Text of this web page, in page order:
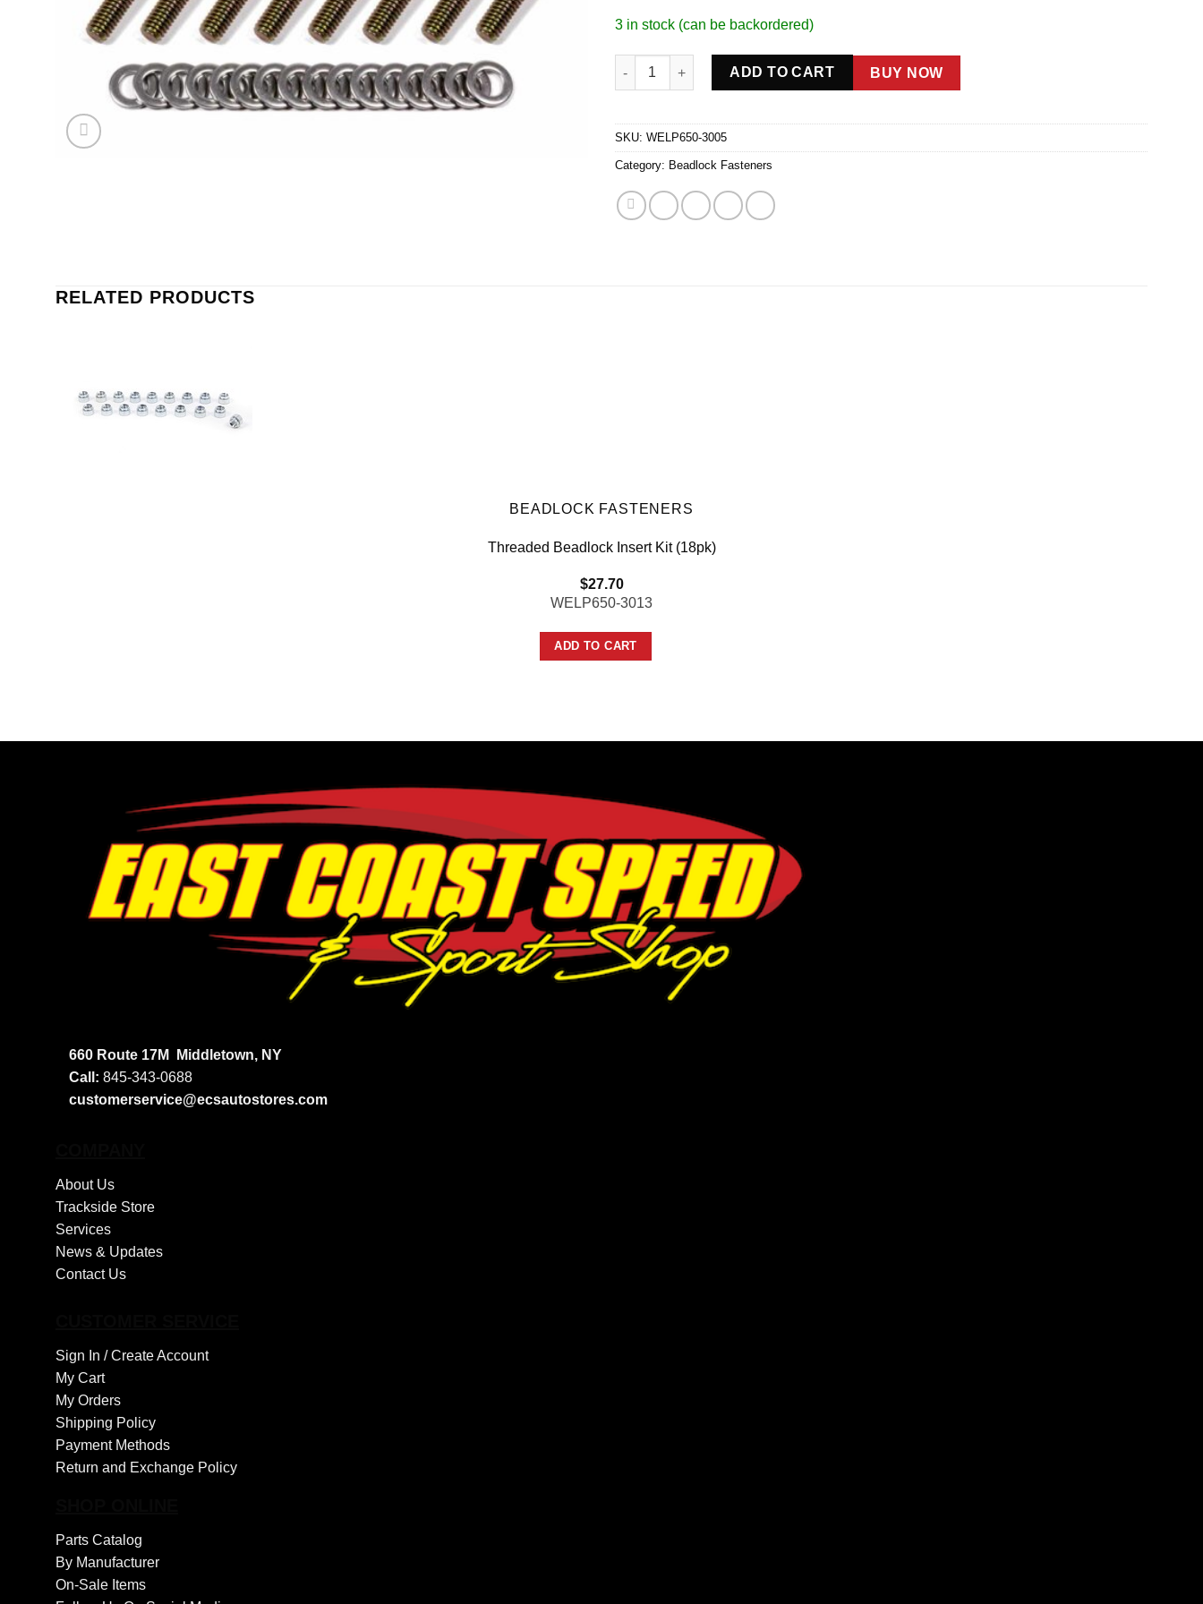
3 in stock (can be backordered)
Beadlock Bolt Kit For 13in & 15in Wheels quantity
ADD TO CART BUY NOW
SKU: WELP650-3005
Category: Beadlock Fasteners
RELATED PRODUCTS
BEADLOCK FASTENERS
Threaded Beadlock Insert Kit (18pk)
$27.70
WELP650-3013
ADD TO CART
660 Route 17M
Middletown, NY
Call: 845-343-0688
customerservice@ecsautostores.com
About Us
Trackside Store
Services
News & Updates
Contact Us
Sign In /Create Account
My Cart
My Orders
Shipping Policy
Payment Methods
Return and Exchange Policy
Parts Catalog
By Manufacturer
On-Sale Items